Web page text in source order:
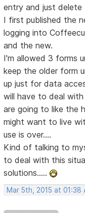
entry and just delete
I first published the
logging into
and the new.
I'm allowed 3 forms
keep the older form
up just for data
will have to deal
are going to like the
might want to live
use is over....
Kind of talking to
to deal with this
solutions.....
Mar 5th, 2015 at 01:38